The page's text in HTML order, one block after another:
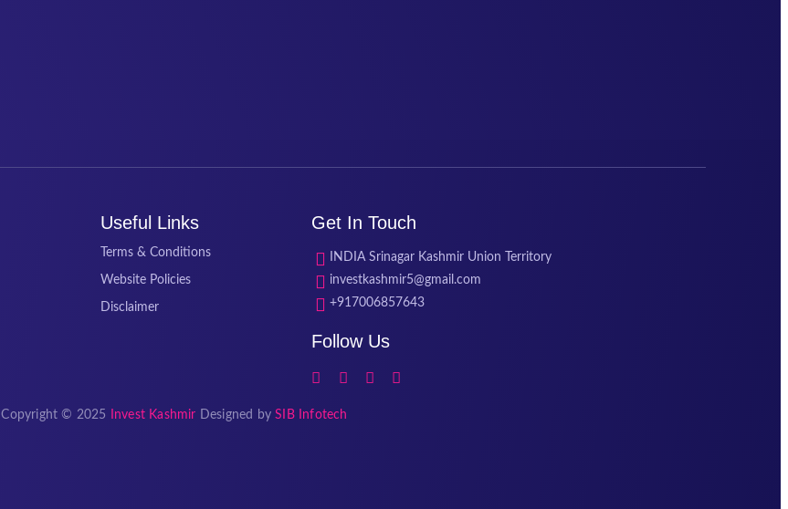
Useful Links
Terms & Conditions
Website Policies
Disclaimer
Get In Touch
INDIA Srinagar Kashmir Union Territory
investkashmir5@gmail.com
+917006857643
Follow Us
Copyright © 2025 Invest Kashmir Designed bySIB Infotech